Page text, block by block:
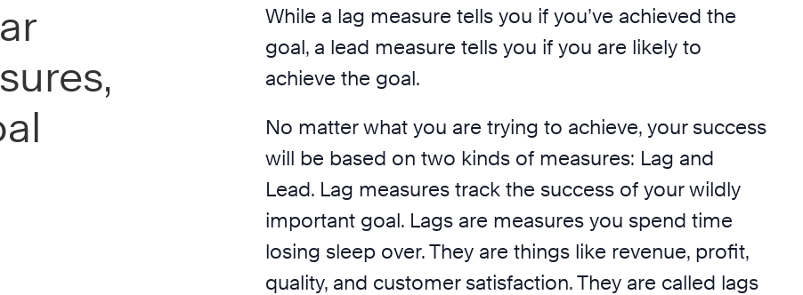
While a lag measure tells you if you’ve achieved the
goal, a lead measure tells you if you are likely to
achieve the goal.
No matter what you are trying to achieve, your success
will be based on two kinds of measures: Lag and
Lead. Lag measures track the success of your wildly
important goal. Lags are measures you spend time
losing sleep over. They are things like revenue, profit,
quality, and customer satisfaction. They are called lags